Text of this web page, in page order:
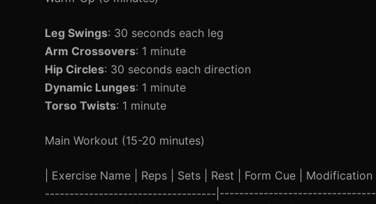
Leg Swings: 30 seconds each leg
Arm Crossovers: 1 minute
Hip Circles: 30 seconds each direction
Dynamic Lunges: 1 minute
Torso Twists: 1 minute
Main Workout (15-20 minutes)
| Exercise Name | Reps | Sets | Rest | Form Cue |
-----------------------------------|-------------------------------------